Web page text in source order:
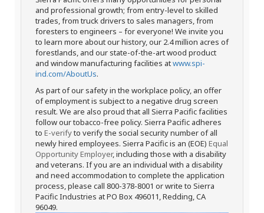
and professional growth; from entry-level to skilled
trades, from truck drivers to sales managers, from
foresters to engineers – for everyone! We invite you
to learn more about our history, our 2.4 million acres of
forestlands, and our state-of-the-art wood product
and window manufacturing facilities atwww.spi-
ind.com/AboutUs.
As part of our safety in the workplace policy, an offer
of employment is subject to a negative drug screen
result. We are also proud that all Sierra Pacific facilities
follow our tobacco-free policy. Sierra Pacific adheres
to E-verifyto verify the social security number of all
newly hired employees. Sierra Pacific is an (EOE) Equal
Opportunity Employer, including those with a disability
and veterans. If you are an individual with a disability
and need accommodation to complete the application
process, please call 800-378-8001 or write to Sierra
Pacific Industries at PO Box 496011, Redding, CA
96049.